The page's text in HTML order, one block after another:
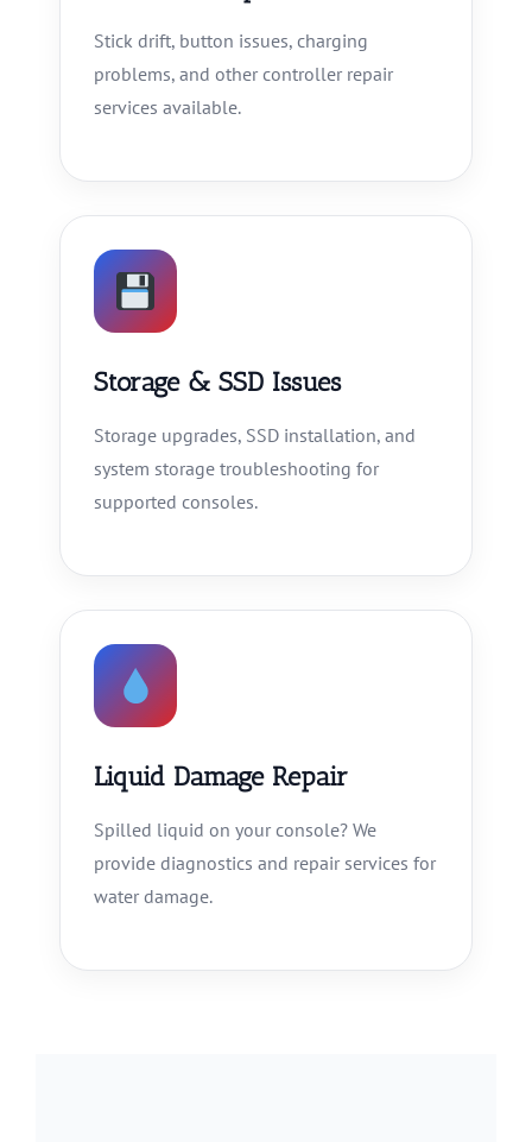
Stick drift, button issues, charging
problems, and other controller repair
services available.
Storage & SSD Issues
Storage upgrades, SSD installation, and
system storage troubleshooting for
supported consoles.
Liquid Damage Repair
Spilled liquid on your console? We
provide diagnostics and repair services for
water damage.